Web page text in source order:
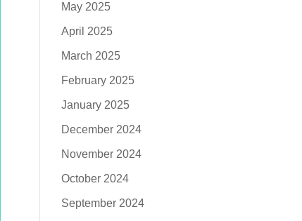
May 2025
April 2025
March 2025
February 2025
January 2025
December 2024
November 2024
October 2024
September 2024